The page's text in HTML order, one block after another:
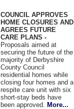
COUNCIL APPROVES
HOME CLOSURES AND
AGREES FUTURE
CARE PLANS -
Proposals aimed at
securing the future of the
majority of Derbyshire
County Council
residential homes while
closing four homes and a
respite care unit with six
short-stay beds have
been approved.
More...